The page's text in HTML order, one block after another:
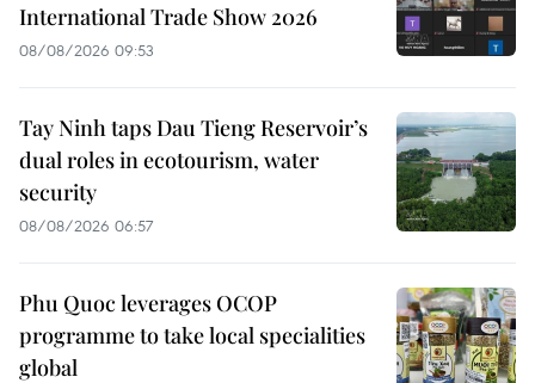
International Trade Show 2026
08/08/2026 09:53
Tay Ninh taps Dau Tieng Reservoir’s
dual roles in ecotourism, water
security
08/08/2026 06:57
Phu Quoc leverages OCOP
programme to take local specialities
global